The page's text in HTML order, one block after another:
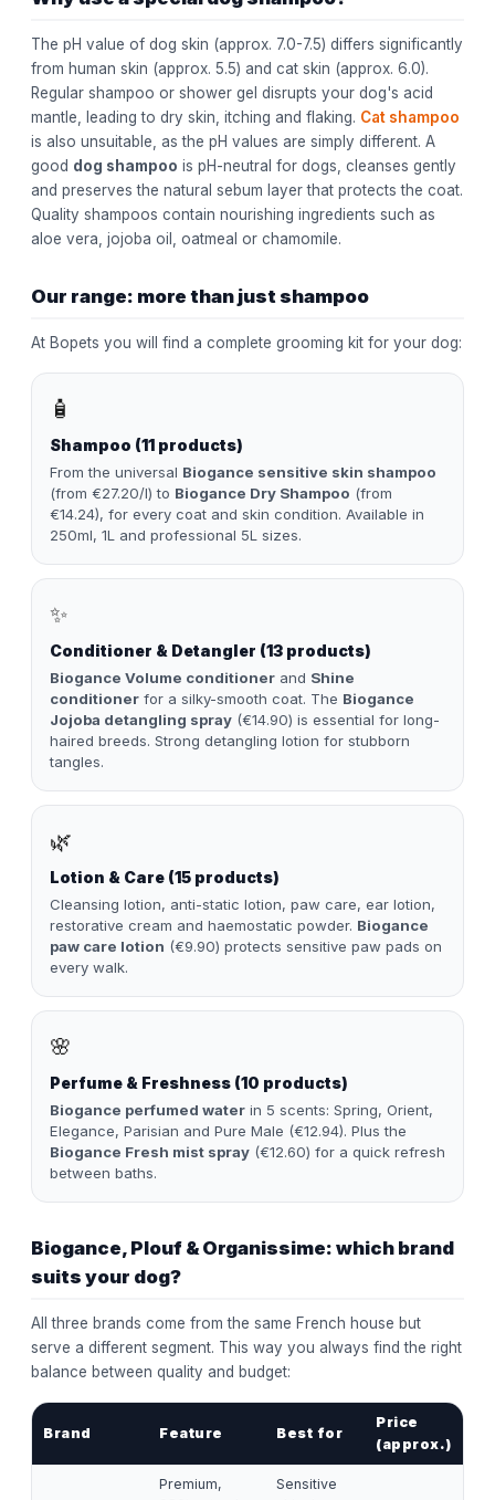
The pH value of dog skin (approx. 7.0-7.5) differs significantly
from human skin (approx. 5.5) and cat skin (approx. 6.0).
Regular shampoo or shower gel disrupts your dog's acid
mantle, leading to dry skin, itching and flaking. Cat shampoo
is also unsuitable, as the pH values are simply different. A
good dog shampoo is pH-neutral for dogs, cleanses gently
and preserves the natural sebum layer that protects the coat.
Quality shampoos contain nourishing ingredients such as
aloe vera, jojoba oil, oatmeal or chamomile.
Our range: more than just shampoo
At Bopets you will find a complete grooming kit for your dog:
🧴
Shampoo (11 products)
From the universal Biogance sensitive skin shampoo
(from €27.20/l) to Biogance Dry Shampoo (from
€14.24), for every coat and skin condition. Available in
250ml, 1L and professional 5L sizes.
✨
Conditioner & Detangler (13 products)
Biogance Volume conditioner and Shine
conditioner for a silky-smooth coat. The Biogance
Jojoba detangling spray (€14.90) is essential for long-
haired breeds. Strong detangling lotion for stubborn
tangles.
🌿
Lotion & Care (15 products)
Cleansing lotion, anti-static lotion, paw care, ear lotion,
restorative cream and haemostatic powder. Biogance
paw care lotion (€9.90) protects sensitive paw pads on
every walk.
🌸
Perfume & Freshness (10 products)
Biogance perfumed water in 5 scents: Spring, Orient,
Elegance, Parisian and Pure Male (€12.94). Plus the
Biogance Fresh mist spray (€12.60) for a quick refresh
between baths.
Biogance, Plouf & Organissime: which brand
suits your dog?
All three brands come from the same French house but
serve a different segment. This way you always find the right
balance between quality and budget:
Brand Feature Best for
Price
(approx.)
Premium,
Sensitive